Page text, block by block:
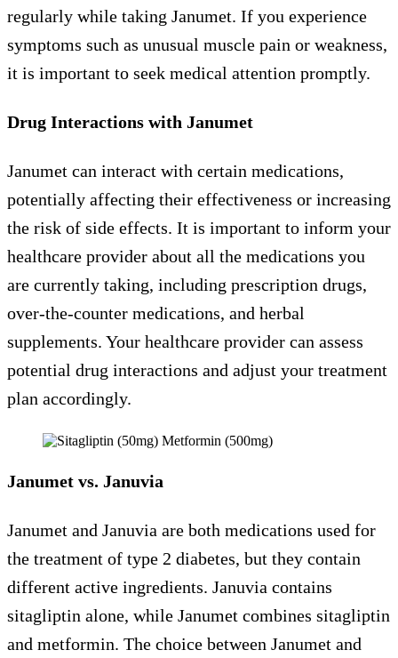
regularly while taking Janumet. If you experience
symptoms such as unusual muscle pain or weakness,
it is important to seek medical attention promptly.
Drug Interactions with Janumet
Janumet can interact with certain medications,
potentially affecting their effectiveness or increasing
the risk of side effects. It is important to inform your
healthcare provider about all the medications you
are currently taking, including prescription drugs,
over-the-counter medications, and herbal
supplements. Your healthcare provider can assess
potential drug interactions and adjust your treatment
plan accordingly.
Janumet vs. Januvia
Janumet and Januvia are both medications used for
the treatment of type 2 diabetes, but they contain
different active ingredients. Januvia contains
sitagliptin alone, while Janumet combines sitagliptin
and metformin. The choice between Janumet and